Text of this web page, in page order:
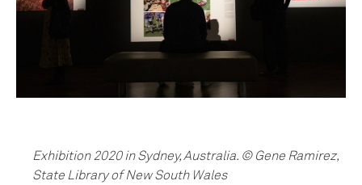
Exhibition 2020 in Sydney, Australia. © Gene Ramirez,
State Library of New South Wales